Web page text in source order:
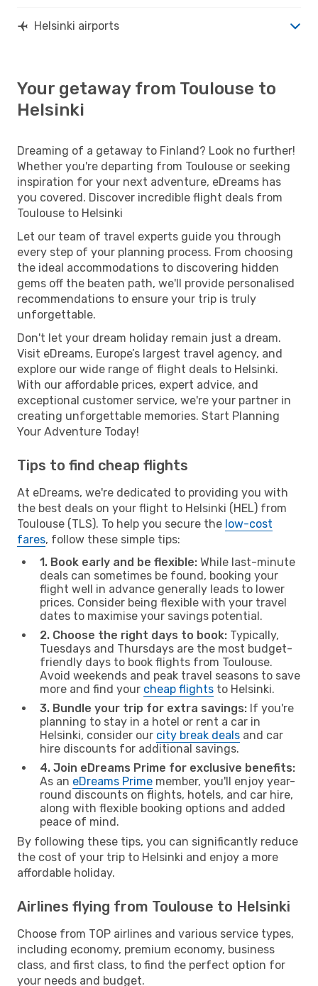
Helsinki airports
Your getaway from Toulouse to
Helsinki
Dreaming of a getaway to Finland? Look no further!
Whether you're departing from Toulouse or seeking
inspiration for your next adventure, eDreams has
you covered. Discover incredible flight deals from
Toulouse to Helsinki
Let our team of travel experts guide you through
every step of your planning process. From choosing
the ideal accommodations to discovering hidden
gems off the beaten path, we'll provide personalised
recommendations to ensure your trip is truly
unforgettable.
Don't let your dream holiday remain just a dream.
Visit eDreams, Europe’s largest travel agency, and
explore our wide range of flight deals to Helsinki.
With our affordable prices, expert advice, and
exceptional customer service, we're your partner in
creating unforgettable memories. Start Planning
Your Adventure Today!
Tips to find cheap flights
At eDreams, we're dedicated to providing you with
the best deals on your flight to Helsinki (HEL) from
Toulouse (TLS). To help you secure the low-cost
fares, follow these simple tips:
1. Book early and be flexible: While last-minute
deals can sometimes be found, booking your
flight well in advance generally leads to lower
prices. Consider being flexible with your travel
dates to maximise your savings potential.
2. Choose the right days to book: Typically,
Tuesdays and Thursdays are the most budget-
friendly days to book flights from Toulouse.
Avoid weekends and peak travel seasons to save
more and find your cheap flights to Helsinki.
3. Bundle your trip for extra savings: If you're
planning to stay in a hotel or rent a car in
Helsinki, consider our city break deals and car
hire discounts for additional savings.
4. Join eDreams Prime for exclusive benefits:
As an eDreams Prime member, you'll enjoy year-
round discounts on flights, hotels, and car hire,
along with flexible booking options and added
peace of mind.
By following these tips, you can significantly reduce
the cost of your trip to Helsinki and enjoy a more
affordable holiday.
Airlines flying from Toulouse to Helsinki
Choose from TOP airlines and various service types,
including economy, premium economy, business
class, and first class, to find the perfect option for
your needs and budget.